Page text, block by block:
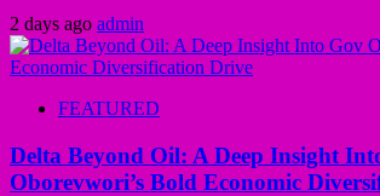
2 days ago admin
FEATURED
Delta Beyond Oil: A Deep Insight
Oborevwori’s Bold Economic